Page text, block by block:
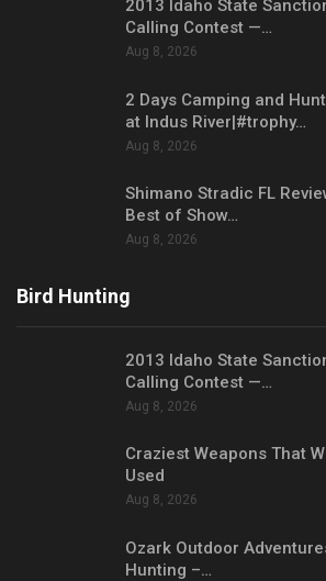
2013 Idaho State
Calling Contest —…
Aug 8, 2026
2 Days Camping and
at Indus River|#trophy…
Aug 8, 2026
Shimano Stradic FL
Best of Show…
Aug 8, 2026
Bird Hunting
2013 Idaho State
Calling Contest —…
Aug 8, 2026
Craziest Weapons That
Used
Aug 8, 2026
Ozark Outdoor
Hunting –…